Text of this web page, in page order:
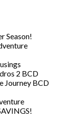
Season!
2 BCD
Journey BCD